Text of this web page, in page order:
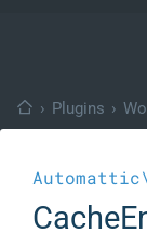
› Plugins ›